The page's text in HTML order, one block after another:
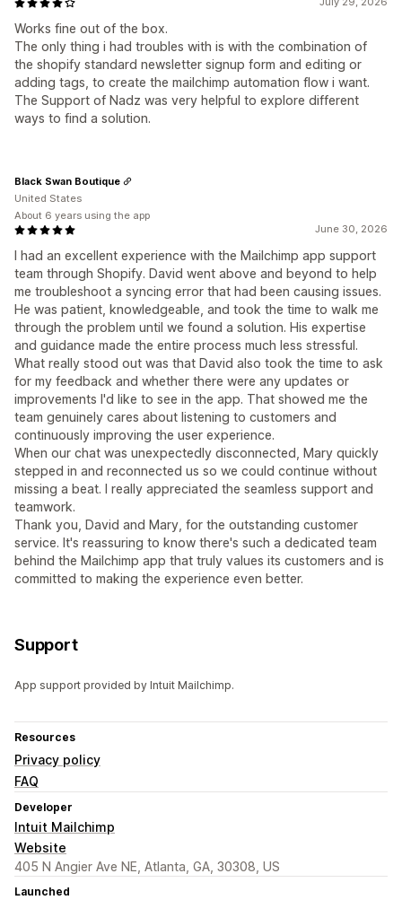
Works fine out of the box.
The only thing i had troubles with is with the combination of
the shopify standard newsletter signup form and editing or
adding tags, to create the mailchimp automation flow i want.
The Support of Nadz was very helpful to explore different
ways to find a solution.
June 30, 2026
I had an excellent experience with the Mailchimp app support
team through Shopify. David went above and beyond to help
me troubleshoot a syncing error that had been causing issues.
He was patient, knowledgeable, and took the time to walk me
through the problem until we found a solution. His expertise
and guidance made the entire process much less stressful.
What really stood out was that David also took the time to ask
for my feedback and whether there were any updates or
improvements I'd like to see in the app. That showed me the
team genuinely cares about listening to customers and
continuously improving the user experience.
When our chat was unexpectedly disconnected, Mary quickly
stepped in and reconnected us so we could continue without
missing a beat. I really appreciated the seamless support and
teamwork.
Thank you, David and Mary, for the outstanding customer
service. It's reassuring to know there's such a dedicated team
behind the Mailchimp app that truly values its customers and is
committed to making the experience even better.
Black Swan Boutique
United States
About 6 years using the app
Support
App support provided by Intuit Mailchimp.
Resources
Privacy policy
FAQ
Developer
Intuit Mailchimp
Website
405 N Angier Ave NE, Atlanta, GA, 30308, US
Launched